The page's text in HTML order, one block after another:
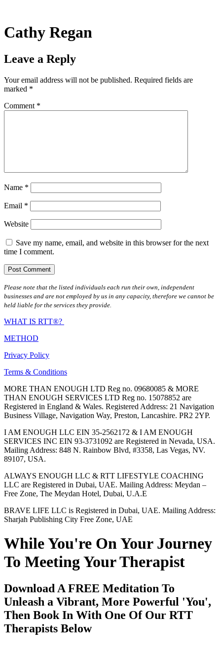
content
Cathy Regan
Leave a Reply
Your email address will not be published. Required fields are
marked *
Comment *
Name *
Email *
Website
Save my name, email, and website in this browser for the next
time I comment.
Please note that the listed individuals each run their own, independent
businesses and are not employed by us in any capacity, therefore we cannot be
held liable for the services they provide.
WHAT IS RTT®?
METHOD
Privacy Policy
Terms & Conditions
MORE THAN ENOUGH LTD Reg no. 09680085 & MORE
THAN ENOUGH SERVICES LTD Reg no. 15078852 are
Registered in England & Wales. Registered Address: 21 Navigation
Business Village, Navigation Way, Preston, Lancashire. PR2 2YP.
I AM ENOUGH LLC EIN 35-2562172 & I AM ENOUGH
SERVICES INC EIN 93-3731092 are Registered in Nevada, USA.
Mailing Address: 848 N. Rainbow Blvd, #3358, Las Vegas, NV.
89107, USA.
ALWAYS ENOUGH LLC & RTT LIFESTYLE COACHING
LLC are Registered in Dubai, UAE. Mailing Address: Meydan –
Free Zone, The Meydan Hotel, Dubai, U.A.E
BRAVE LIFE LLC is Registered in Dubai, UAE. Mailing Address:
Sharjah Publishing City Free Zone, UAE
While You're On Your Journey
To Meeting Your Therapist
Download A FREE Meditation To
Unleash a Vibrant, More Powerful 'You',
Then Book In With One Of Our RTT
Therapists Below